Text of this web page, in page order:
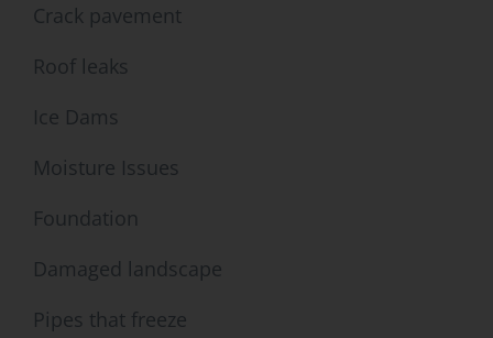
Crack pavement
Roof leaks
Ice Dams
Moisture Issues
Foundation
Damaged landscape
Pipes that freeze